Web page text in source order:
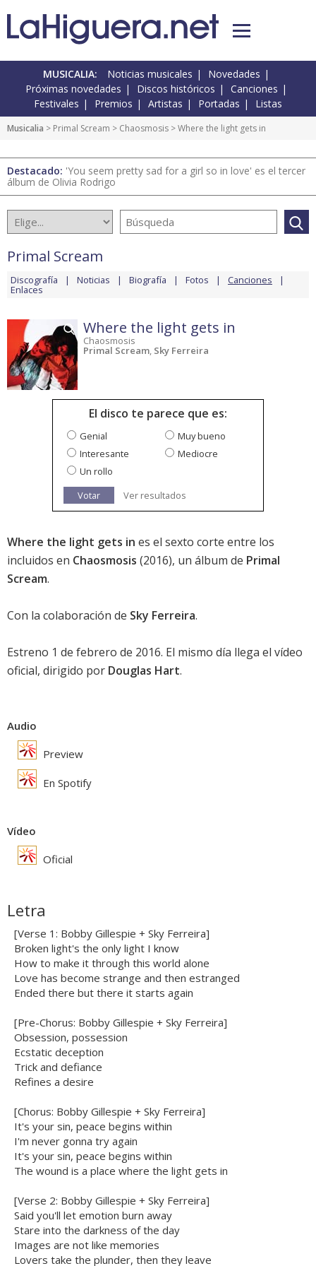
MUSICALIA: Noticias musicales
Novedades
Próximas novedades
Discos históricos
Canciones
Festivales
Premios Artistas Portadas Listas
Musicalia > Primal Scream > Chaosmosis > Where the light gets in
Destacado: 'You seem pretty sad for a girl so in love' es el tercer
álbum de Olivia Rodrigo
Primal Scream
Discografía Noticias Biografía Fotos Canciones
Enlaces
Where the light gets in
Chaosmosis
Primal Scream, Sky Ferreira
El disco te parece que es:
Genial
Muy bueno
Interesante
Mediocre
Un rollo
Votar
Ver resultados
Where the light gets in es el sexto corte entre los
incluidos en Chaosmosis (2016), un álbum de Primal
Scream.
Con la colaboración de Sky Ferreira.
Estreno 1 de febrero de 2016. El mismo día llega el vídeo
oficial, dirigido por Douglas Hart.
Audio
Preview
En Spotify
Vídeo
Oficial
Letra
[Verse 1: Bobby Gillespie + Sky Ferreira]
Broken light's the only light I know
How to make it through this world alone
Love has become strange and then estranged
Ended there but there it starts again
[Pre-Chorus: Bobby Gillespie + Sky Ferreira]
Obsession, possession
Ecstatic deception
Trick and defiance
Refines a desire
[Chorus: Bobby Gillespie + Sky Ferreira]
It's your sin, peace begins within
I'm never gonna try again
It's your sin, peace begins within
The wound is a place where the light gets in
[Verse 2: Bobby Gillespie + Sky Ferreira]
Said you'll let emotion burn away
Stare into the darkness of the day
Images are not like memories
Lovers take the plunder, then they leave